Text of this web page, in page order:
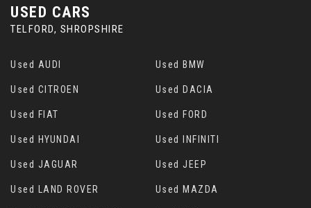
USED CARS
TELFORD, SHROPSHIRE
Used AUDI Used BMW
Used CITROEN Used DACIA
Used FIAT Used FORD
Used HYUNDAI Used INFINITI
Used JAGUAR Used JEEP
Used LAND ROVER Used MAZDA